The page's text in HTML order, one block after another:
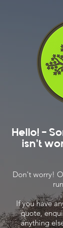
Hello! -
isn't
Don't worry!
If you have
quote,
anything